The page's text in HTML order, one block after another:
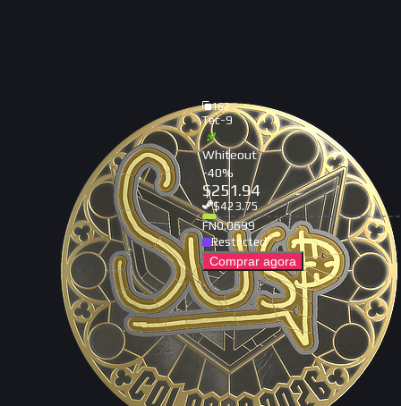
162
Tec-9
Whiteout
-40%
$251.94
$423.75
FN0.0699
Restricted
Comprar agora